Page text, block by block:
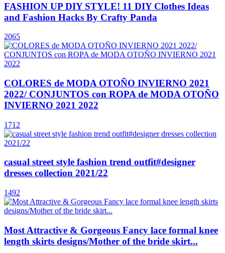
FASHION UP DIY STYLE! 11 DIY Clothes Ideas
and Fashion Hacks By Crafty Panda
2065
COLORES de MODA OTOÑO INVIERNO 2021
2022/ CONJUNTOS con ROPA de MODA OTOÑO
INVIERNO 2021 2022
1712
casual street style fashion trend outfit#designer
dresses collection 2021/22
1492
Most Attractive & Gorgeous Fancy lace formal knee
length skirts designs/Mother of the bride skirt...